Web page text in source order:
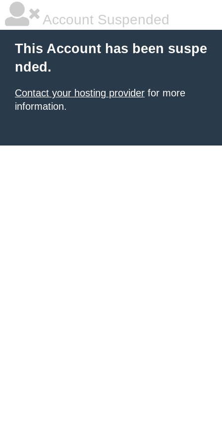
Account Suspended
This Account has been suspe
nded.
Contact your hosting provider for more
information.